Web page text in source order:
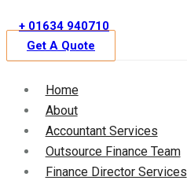
+ 01634 940710
Get A Quote
Home
About
Accountant Services
Outsource Finance Team
Finance Director Services